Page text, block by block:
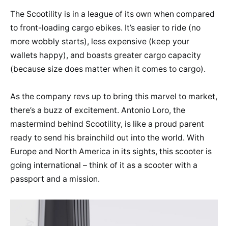
The Scootility is in a league of its own when compared
to front-loading cargo ebikes. It’s easier to ride (no
more wobbly starts), less expensive (keep your
wallets happy), and boasts greater cargo capacity
(because size does matter when it comes to cargo).
As the company revs up to bring this marvel to market,
there’s a buzz of excitement. Antonio Loro, the
mastermind behind Scootility, is like a proud parent
ready to send his brainchild out into the world. With
Europe and North America in its sights, this scooter is
going international – think of it as a scooter with a
passport and a mission.